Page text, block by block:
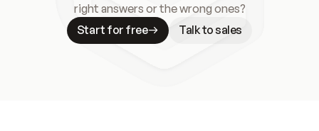
right answers or the wrong ones?
Start for free
Talk to sales